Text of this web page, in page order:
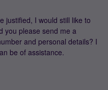
justified, I would still like to
you please send me a
and personal details? I
be of assistance.